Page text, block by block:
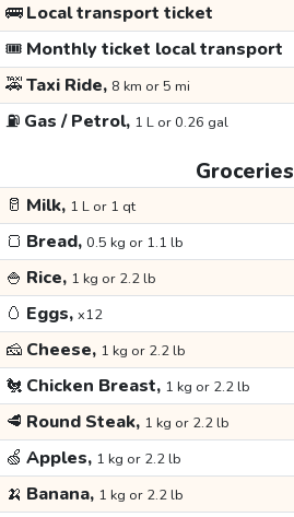
🚌Local transport ticket
🎟️ Monthly ticket local transport
🚕Taxi Ride, 8 km or 5 mi
⛽ Gas / Petrol, 1 L or 0.26 gal
Groceries
🥛 Milk, 1 L or 1 qt
🍞 Bread, 0.5 kg or 1.1 lb
🍚 Rice, 1 kg or 2.2 lb
🥚 Eggs, x12
🧀 Cheese, 1 kg or 2.2 lb
🐔 Chicken Breast, 1 kg or 2.2 lb
🥩 Round Steak, 1 kg or 2.2 lb
🍏 Apples, 1 kg or 2.2 lb
🍌 Banana, 1 kg or 2.2 lb